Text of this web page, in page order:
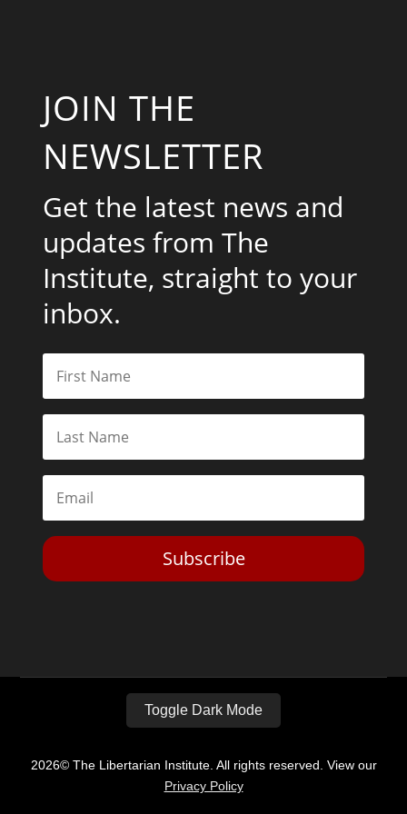
JOIN THE
NEWSLETTER
Get the latest news and
updates from The
Institute, straight to your
inbox.
Subscribe
Toggle Dark Mode
2026© The Libertarian Institute. All rights reserved. View our
Privacy Policy